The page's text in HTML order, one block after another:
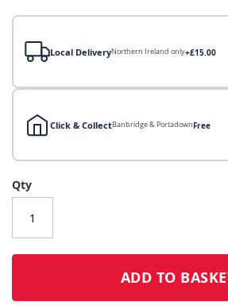
Local DeliveryNorthern Ireland only+£15.00
Click & CollectBanbridge & PortadownFree
Local Delivery
Click & Collect
Click & Collect – Collect In Store (Free)
Qty
ADD TO